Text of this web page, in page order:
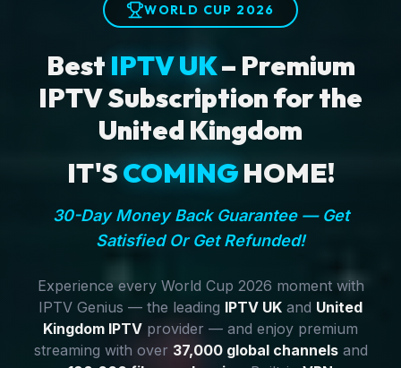
WORLD CUP 2026
Best IPTV UK– Premium
IPTV Subscription for the
United Kingdom
IT'SCOMINGHOME!
30-Day Money Back Guarantee — Get
Satisfied Or Get Refunded!
Experience every World Cup 2026 moment with
IPTV Genius — the leading IPTV UK and United
Kingdom IPTV provider — and enjoy premium
streaming with over 37,000 global channelsand